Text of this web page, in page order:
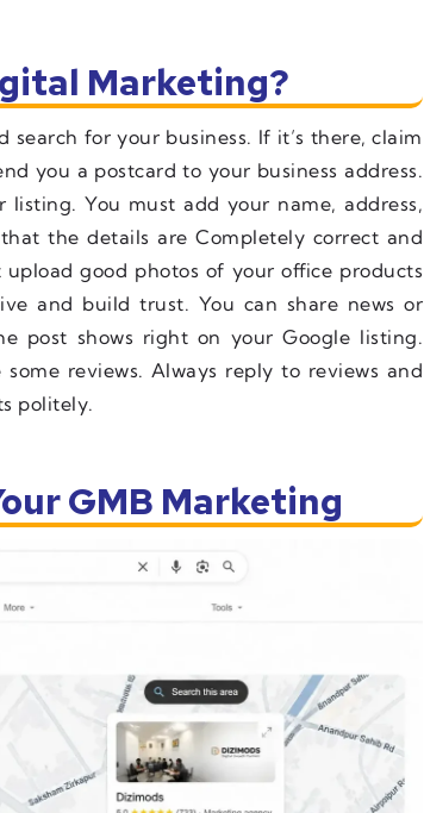
Marketing?
search for your business. If it’s there, claim
you a postcard to your business address.
You must add your name, address,
the details are Completely correct and
good photos of your office products
and build trust. You can share news or
post shows right on your Google listing.
reviews. Always reply to reviews and
politely.
GMB Marketing